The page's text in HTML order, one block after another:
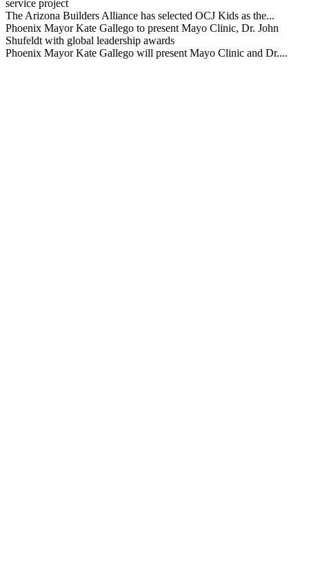
service project
The Arizona Builders Alliance has selected OCJ Kids as the...
Phoenix Mayor Kate Gallego to present Mayo Clinic, Dr. John
Shufeldt with global leadership awards
Phoenix Mayor Kate Gallego will present Mayo Clinic and Dr....